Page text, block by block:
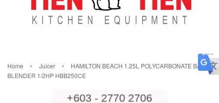
Home › Juicer ›
HAMILTON BEACH 1.25L POLYCARBONATE BAR
BLENDER 1/2HP HBB250CE